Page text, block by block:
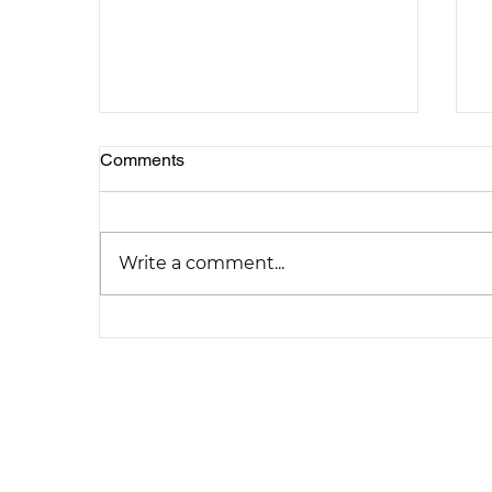
Comments
Write a comment...